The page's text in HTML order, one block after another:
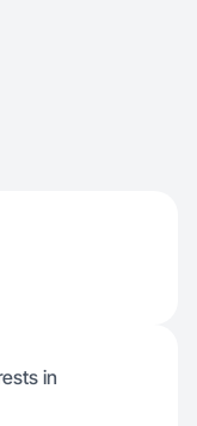
in